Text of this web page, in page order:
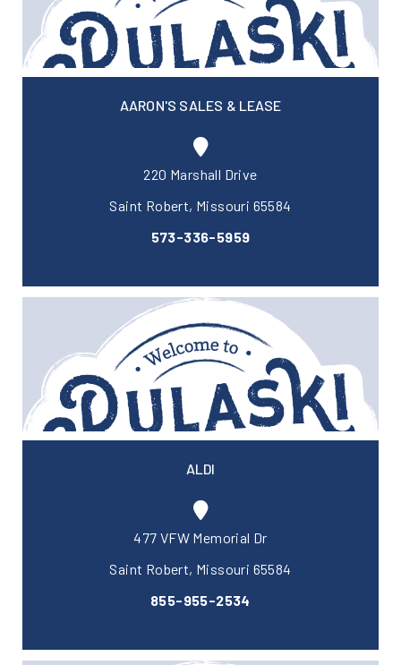
AARON'S SALES & LEASE
220 Marshall Drive
Saint Robert, Missouri 65584
573-336-5959
ALDI
477 VFW Memorial Dr
Saint Robert, Missouri 65584
855-955-2534